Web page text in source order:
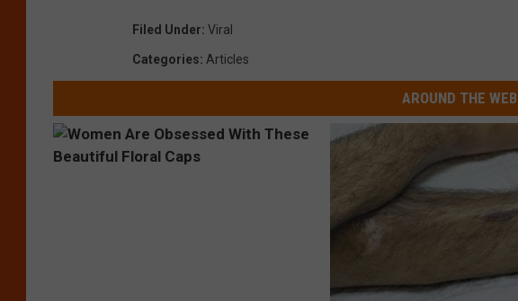
Filed Under: Viral
Categories: Articles
AROUND THE WEB